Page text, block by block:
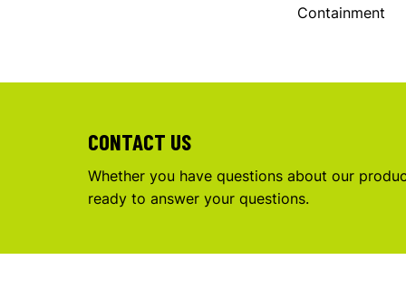
Containment
CONTACT US
Whether you have questions about our
ready to answer your questions.